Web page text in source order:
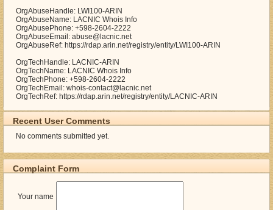
OrgAbuseHandle: LWI100-ARIN
OrgAbuseName: LACNIC Whois Info
OrgAbusePhone: +598-2604-2222
OrgAbuseEmail: abuse@lacnic.net
OrgAbuseRef: https://rdap.arin.net/registry/entity/LWI100-ARIN
OrgTechHandle: LACNIC-ARIN
OrgTechName: LACNIC Whois Info
OrgTechPhone: +598-2604-2222
OrgTechEmail: whois-contact@lacnic.net
OrgTechRef: https://rdap.arin.net/registry/entity/LACNIC-ARIN
Recent User Comments
No comments submitted yet.
Complaint Form
Your name